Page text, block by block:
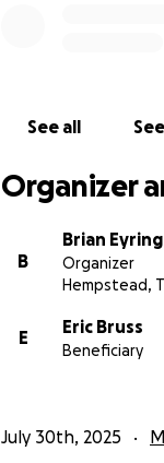
See all
Organizer
B
Brian Eyring
Organizer
Hempstead,
E
Eric Bruss
Beneficiary
July 30th, 2025